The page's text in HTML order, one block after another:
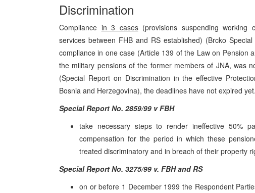
Discrimination
Compliance in 3 cases(provisions suspending working
services between FHB and RS established) (Brcko
compliance in one case (Article 139 of the Law on Pension
the military pensions of the former members of JNA, was
(Special Report on Discrimination in the effective
Bosnia and Herzegovina), the deadlines have not expired yet.
Special Report No. 2859/99 v FBH
take necessary steps to render ineffective 50%
compensation for the period in which these
treated discriminatory and in breach of their property
Special Report No. 3275/99 v. FBH and RS
on or before 1 December 1999 the Respondent